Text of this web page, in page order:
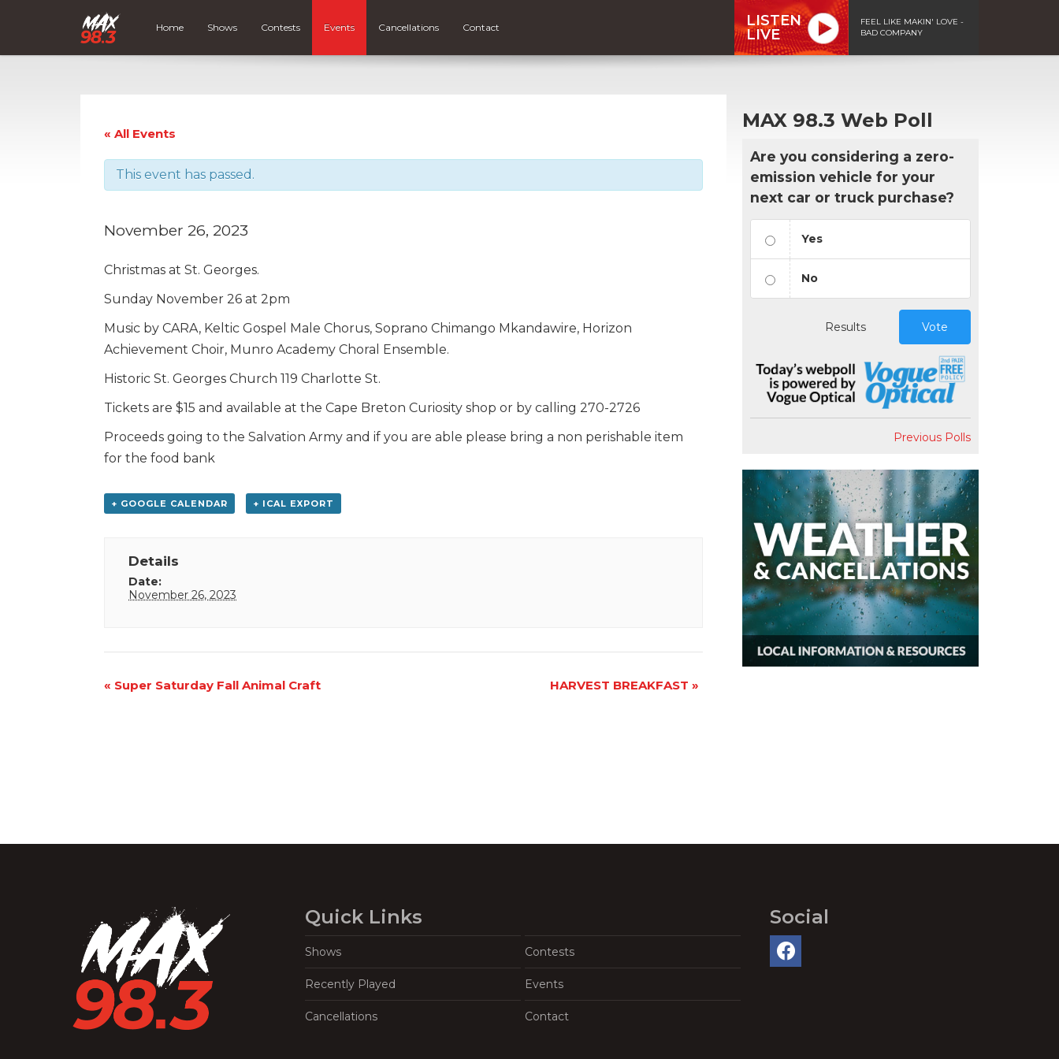
Home Shows Contests Events Cancellations Contact
LISTEN
LIVE
FEEL LIKE MAKIN' LOVE -
BAD COMPANY
« All Events
This event has passed.
November 26, 2023
Christmas at St. Georges.
Sunday November 26 at 2pm
Music by CARA, Keltic Gospel Male Chorus, Soprano Chimango Mkandawire, Horizon
Achievement Choir, Munro Academy Choral Ensemble.
Historic St. Georges Church 119 Charlotte St.
Tickets are $15 and available at the Cape Breton Curiosity shop or by calling 270-2726
Proceeds going to the Salvation Army and if you are able please bring a non perishable item
for the food bank
+ GOOGLE CALENDAR + ICAL EXPORT
Details
Date:
November 26, 2023
Event
« Super Saturday Fall Animal Craft HARVEST BREAKFAST »
MAX 98.3 Web Poll
Are you considering a zero-
emission vehicle for your
next car or truck purchase?
Yes
No
Results Vote
Previous Polls
Quick Links
Shows Contests
Recently Played Events
Cancellations Contact
Social